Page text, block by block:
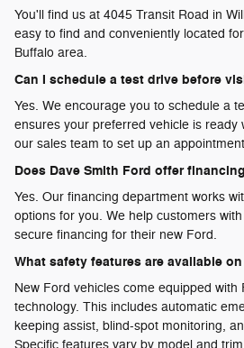
You'll find us at 4045 Transit Road in
easy to find and conveniently located
Buffalo area.
Can I schedule a test drive before
Yes. We encourage you to schedule a
ensures your preferred vehicle is ready
our sales team to set up an
Does Dave Smith Ford offer
Yes. Our financing department works
options for you. We help customers
secure financing for their new Ford.
What safety features are available
New Ford vehicles come equipped with
technology. This includes automatic
keeping assist, blind-spot monitoring,